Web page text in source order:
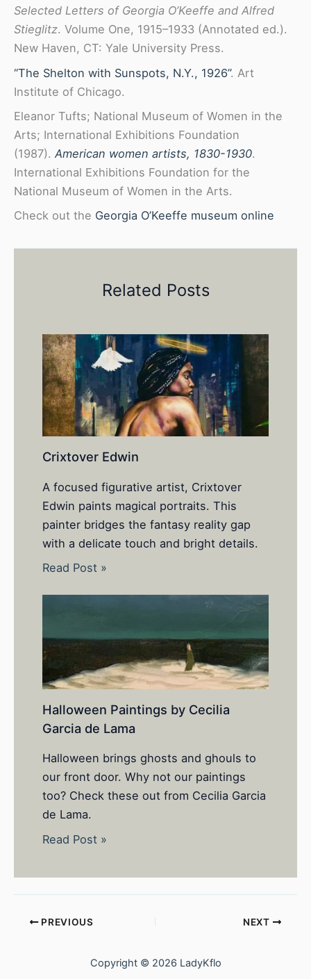
Selected Letters of Georgia O’Keeffe and Alfred
Stieglitz. Volume One, 1915–1933 (Annotated ed.).
New Haven, CT: Yale University Press.
“The Shelton with Sunspots, N.Y., 1926”. Art
Institute of Chicago.
Eleanor Tufts; National Museum of Women in the
Arts; International Exhibitions Foundation
(1987). American women artists, 1830-1930.
International Exhibitions Foundation for the
National Museum of Women in the Arts.
Check out the Georgia O’Keeffe museum online
Related Posts
Crixtover Edwin
A focused figurative artist, Crixtover
Edwin paints magical portraits. This
painter bridges the fantasy reality gap
with a delicate touch and bright details.
Read Post »
Halloween Paintings by Cecilia
Garcia de Lama
Halloween brings ghosts and ghouls to
our front door. Why not our paintings
too? Check these out from Cecilia Garcia
de Lama.
Read Post »
PREVIOUS NEXT
Copyright © 2026 LadyKflo